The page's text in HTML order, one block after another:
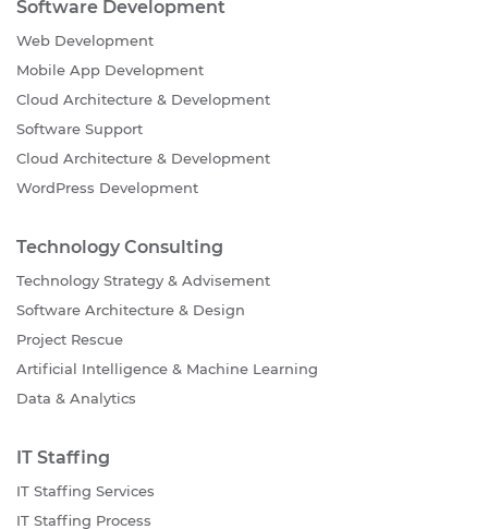
Software Development
Web Development
Mobile App Development
Cloud Architecture & Development
Software Support
Cloud Architecture & Development
WordPress Development
Technology Consulting
Technology Strategy & Advisement
Software Architecture & Design
Project Rescue
Artificial Intelligence & Machine Learning
Data & Analytics
IT Staffing
IT Staffing Services
IT Staffing Process